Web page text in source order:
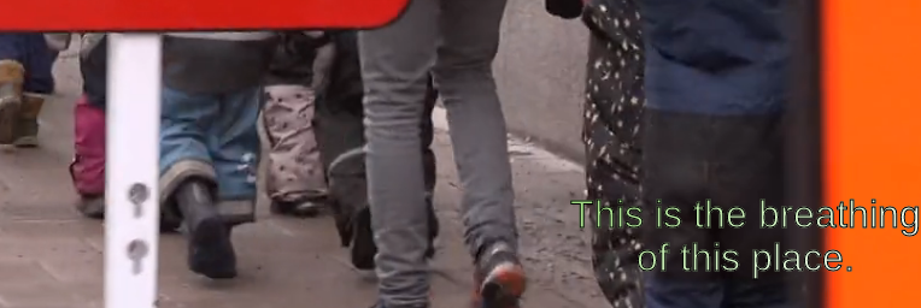
This is the breathing
of this place.